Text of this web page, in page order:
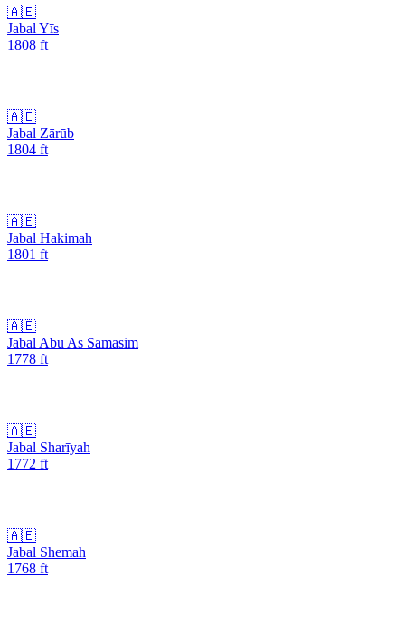
🇦🇪
Jabal Yīs
1808 ft
🇦🇪
Jabal Zārūb
1804 ft
🇦🇪
Jabal Hakimah
1801 ft
🇦🇪
Jabal Abu As Samasim
1778 ft
🇦🇪
Jabal Sharīyah
1772 ft
🇦🇪
Jabal Shemah
1768 ft